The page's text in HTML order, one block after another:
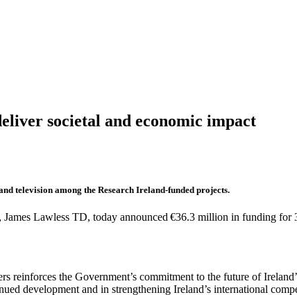
societal and economic impact
television among the Research Ireland-funded projects.
Lawless TD, today announced €36.3 million in funding for
reinforces the Government’s commitment to the future of
development and in strengthening Ireland’s international